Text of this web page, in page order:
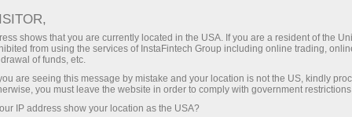
25.06.2026: Forex Analysis &
Reviews: Forex forecast 25/06/2026:
EUR/USD, USD/JPY, GBP/USD, SP500,
OIL, BTC
shows that you are currently located in the USA. If you are a resident of the
from using the services of InstaFintech Group including online trading,
of funds, etc.
are seeing this message by mistake and your location is not the US, kindly
you must leave the website in order to comply with government
IP address show your location as the USA?